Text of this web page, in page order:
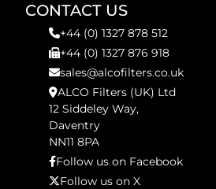
CONTACT US
+44 (0) 1327 878 512
+44 (0) 1327 876 918
sales@alcofilters.co.uk
ALCO Filters (UK) Ltd
12 Siddeley Way,
Daventry
NN11 8PA
Follow us on Facebook
Follow us on X